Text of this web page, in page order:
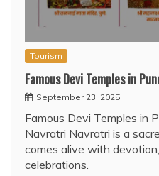
Tourism
Famous Devi Temples in
September 23, 2025
Famous Devi Temples in
Navratri Navratri is a
comes alive with
celebrations.